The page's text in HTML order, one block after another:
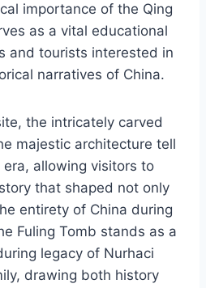
importance of the Qing
as a vital educational
and tourists interested in
narratives of China.
the intricately carved
majestic architecture tell
allowing visitors to
that shaped not only
entirety of China during
Fuling Tomb stands as a
legacy of Nurhaci
drawing both history